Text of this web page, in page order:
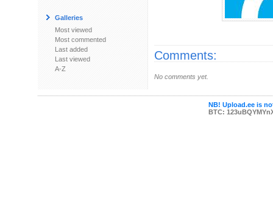
Galleries
Most viewed
Most commented
Last added
Last viewed
A-Z
Comments:
No comments yet.
NB! Upload.ee is
BTC: